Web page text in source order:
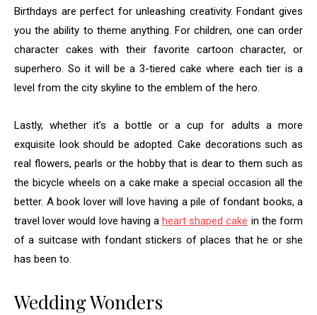
Birthdays are perfect for unleashing creativity. Fondant gives
you the ability to theme anything. For children, one can order
character cakes with their favorite cartoon character, or
superhero. So it will be a 3-tiered cake where each tier is a
level from the city skyline to the emblem of the hero.
Lastly, whether it’s a bottle or a cup for adults a more
exquisite look should be adopted. Cake decorations such as
real flowers, pearls or the hobby that is dear to them such as
the bicycle wheels on a cake make a special occasion all the
better. A book lover will love having a pile of fondant books, a
travel lover would love having aheart shaped cake in the form
of a suitcase with fondant stickers of places that he or she
has been to.
Wedding Wonders